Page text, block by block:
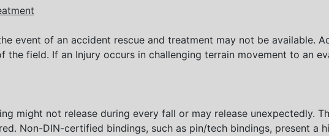
event of an accident rescue and treatment may not be available.
field. If an Injury occurs in challenging terrain movement to an
might not release during every fall or may release unexpectedly.
Non-DIN-certified bindings, such as pin/tech bindings, present a